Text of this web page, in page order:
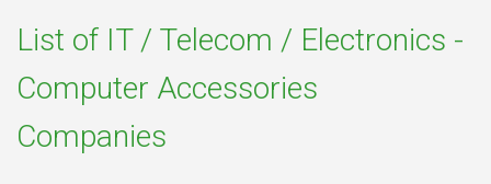
List of IT / Telecom / Electronics -
Computer Accessories
Companies